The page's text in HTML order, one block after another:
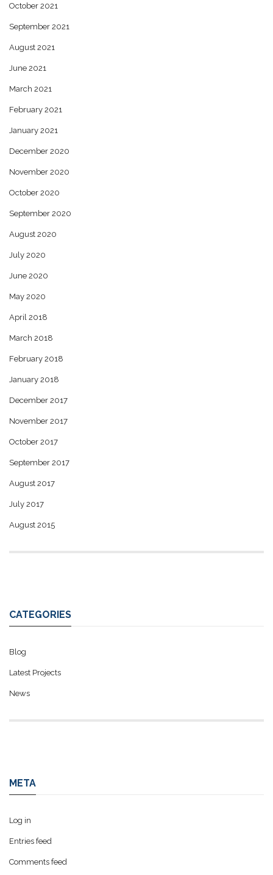
October 2021
September 2021
August 2021
June 2021
March 2021
February 2021
January 2021
December 2020
November 2020
October 2020
September 2020
August 2020
July 2020
June 2020
May 2020
April 2018
March 2018
February 2018
January 2018
December 2017
November 2017
October 2017
September 2017
August 2017
July 2017
August 2015
CATEGORIES
Blog
Latest Projects
News
META
Log in
Entries feed
Comments feed